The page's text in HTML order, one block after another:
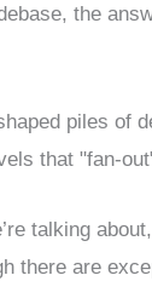
the
piles of
that "fan-
talking
there are